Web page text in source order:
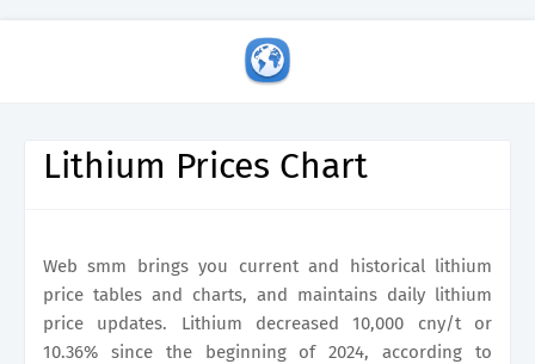
Lithium Prices Chart
Web smm brings you current and historical lithium
price tables and charts, and maintains daily lithium
price updates. Lithium decreased 10,000 cny/t or
10.36% since the beginning of 2024, according to